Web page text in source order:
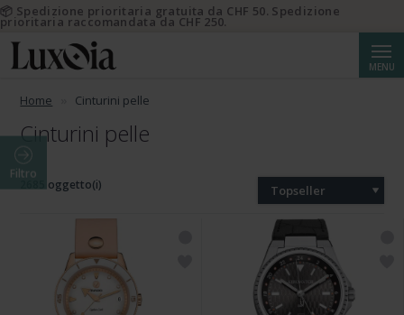
MENU
Home Cinturini pelle
Cinturini pelle
Filtro
2685 oggetto(i) Topseller
📦 Spedizione prioritaria gratuita da CHF 50. Spedizione
prioritaria raccomandata da CHF 250.